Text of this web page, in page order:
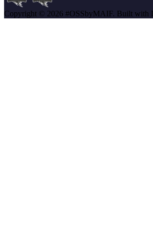
Copyright © 2026 #OSSbyMAIF. Built with